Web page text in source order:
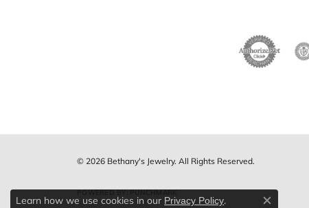
© 2026 Bethany's Jewelry. All Rights Reserved.
POWERED BY:PUNCHMARK
Learn how we use cookies in our Privacy Policy.